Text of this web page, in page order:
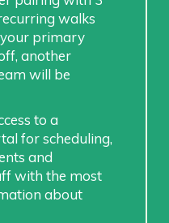
walks
primary
another
will be
to a
for scheduling,
and
with the most
about